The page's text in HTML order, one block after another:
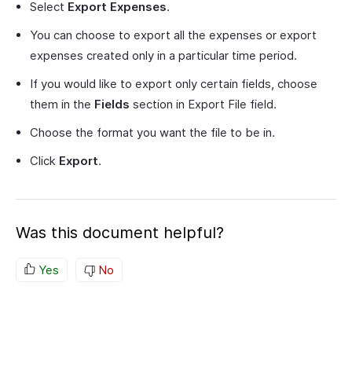
Select Export Expenses.
You can choose to export all the expenses or export
expenses created only in a particular time period.
If you would like to export only certain fields, choose
them in the Fields section in Export File field.
Choose the format you want the file to be in.
Click Export.
Was this document helpful?
Yes No